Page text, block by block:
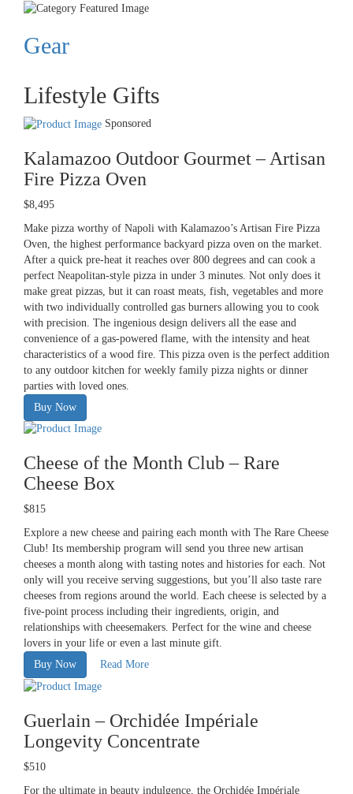
Gear
Lifestyle Gifts
Sponsored
Kalamazoo Outdoor Gourmet – Artisan
Fire Pizza Oven
$8,495
Make pizza worthy of Napoli with Kalamazoo’s Artisan Fire Pizza
Oven, the highest performance backyard pizza oven on the market.
After a quick pre-heat it reaches over 800 degrees and can cook a
perfect Neapolitan-style pizza in under 3 minutes. Not only does it
make great pizzas, but it can roast meats, fish, vegetables and more
with two individually controlled gas burners allowing you to cook
with precision. The ingenious design delivers all the ease and
convenience of a gas-powered flame, with the intensity and heat
characteristics of a wood fire. This pizza oven is the perfect addition
to any outdoor kitchen for weekly family pizza nights or dinner
parties with loved ones.
Buy Now
Cheese of the Month Club – Rare
Cheese Box
$815
Explore a new cheese and pairing each month with The Rare Cheese
Club! Its membership program will send you three new artisan
cheeses a month along with tasting notes and histories for each. Not
only will you receive serving suggestions, but you’ll also taste rare
cheeses from regions around the world. Each cheese is selected by a
five-point process including their ingredients, origin, and
relationships with cheesemakers. Perfect for the wine and cheese
lovers in your life or even a last minute gift.
Buy Now
Read More
Guerlain – Orchidée Impériale
Longevity Concentrate
$510
For the ultimate in beauty indulgence, the Orchidée Impériale